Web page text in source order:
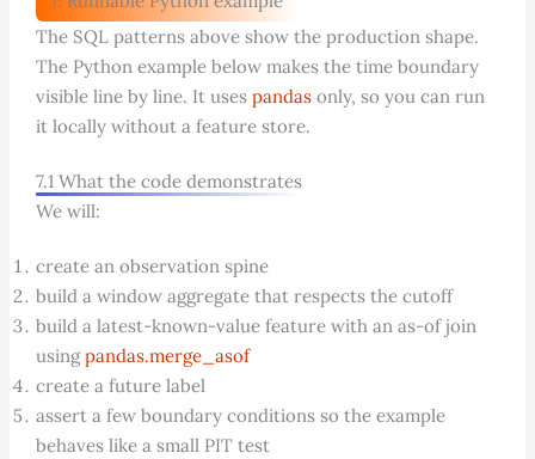
The SQL patterns above show the production shape.
The Python example below makes the time boundary
visible line by line. It uses pandasonly, so you can run
it locally without a feature store.
7.1 What the code demonstrates
We will:
create an observation spine
build a window aggregate that respects the cutoff
build a latest-known-value feature with an as-of join
usingpandas.merge_asof
create a future label
assert a few boundary conditions so the example
behaves like a small PIT test